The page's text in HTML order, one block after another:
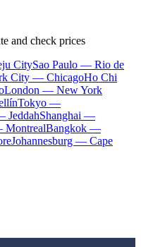
and check prices
CitySao Paulo — Rio de
City — ChicagoHo Chi
London — New York
Tokyo —
JeddahShanghai —
MontrealBangkok —
Johannesburg — Cape